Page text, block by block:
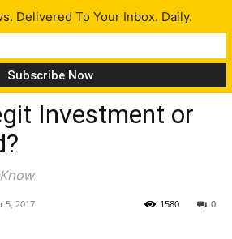
Investment or
5, 2017 0
1580
Delivered To Your Inbox. Daily.